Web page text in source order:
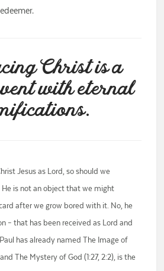
Christ is a
with eternal
Jesus as Lord, so should we
is not an object that we might
after we grow bored with it. No, he
– that has been received as Lord and
has already named The Image of
The Mystery of God (1:27, 2:2), is the